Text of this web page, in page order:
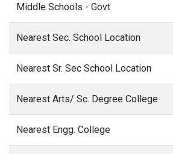
Middle Schools - Govt
Nearest Sec. School Location
Nearest Sr. Sec School Location
Nearest Arts/ Sc. Degree College
Nearest Engg. College